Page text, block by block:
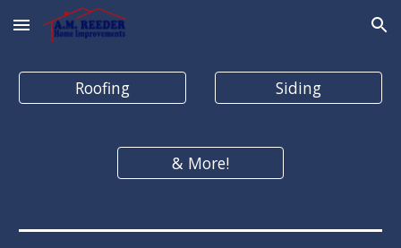
Skip to main content Skip to navigation
Roofing Siding
& More!